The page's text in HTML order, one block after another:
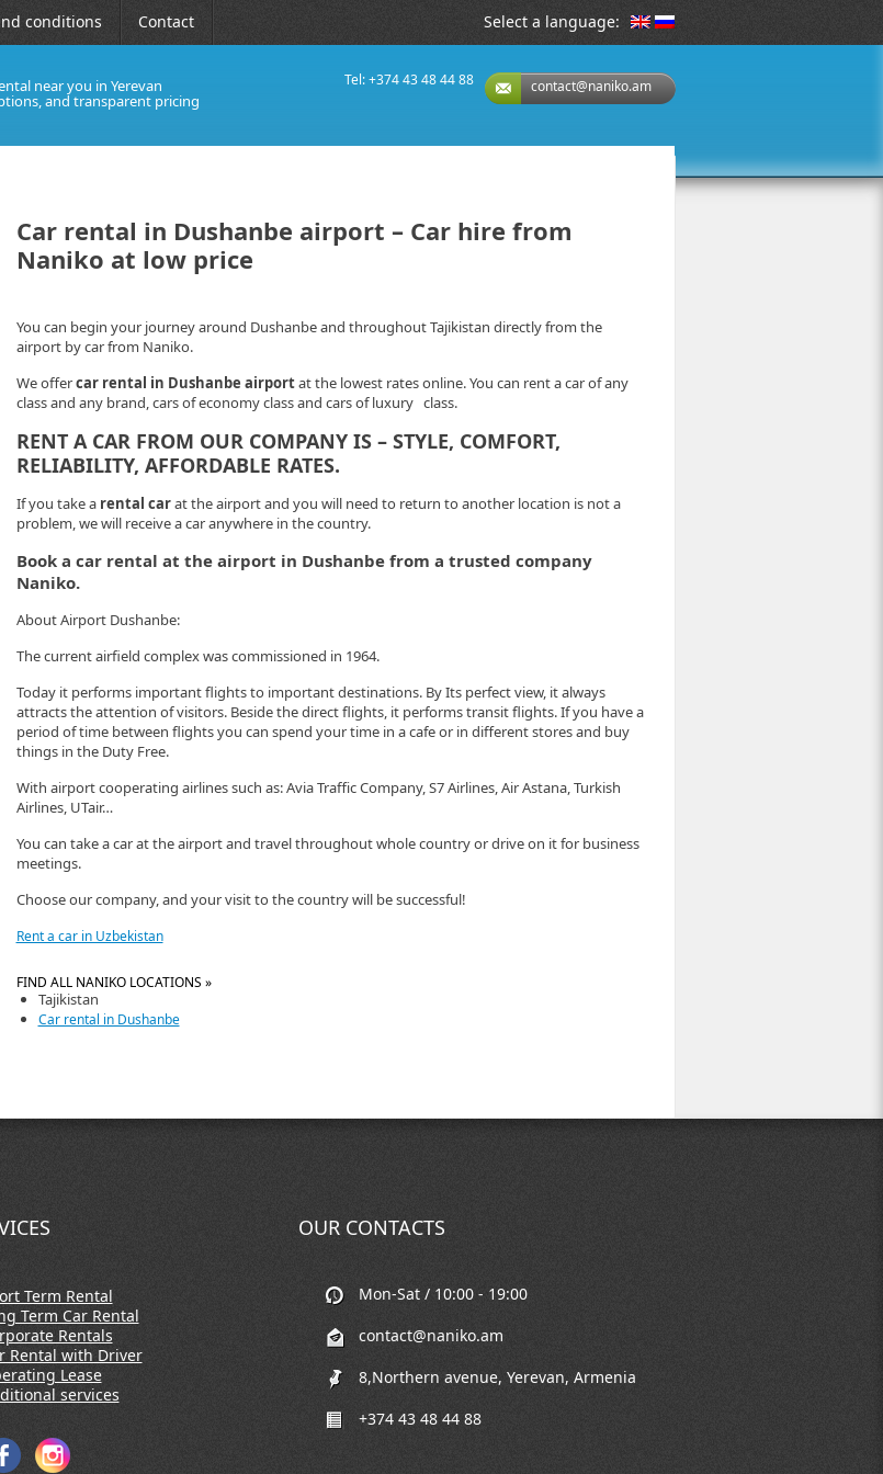
conditions Contact Select a language:
near you in Yerevan
and transparent pricing
contact@naniko.am
Tel: +374 43 48 44 88
Car rental in Dushanbe airport – Car hire from
Naniko at low price
You can begin your journey around Dushanbe and throughout Tajikistan directly from the
airport by car from Naniko.
We offercar rental in Dushanbe airportat the lowest rates online. You can rent a car of any
class and any brand, cars of economy class and cars of luxury class.
RENT A CAR FROM OUR COMPANY IS – STYLE, COMFORT,
RELIABILITY, AFFORDABLE RATES.
If you take a rental carat the airport and you will need to return to another location is not a
problem, we will receive a car anywhere in the country.
Book a car rental at the airport in Dushanbe from a trusted company
Naniko.
About Airport Dushanbe:
The current airfield complex was commissioned in 1964.
Today it performs important flights to important destinations. By Its perfect view, it always
attracts the attention of visitors. Beside the direct flights, it performs transit flights. If you have a
period of time between flights you can spend your time in a cafe or in different stores and buy
things in the Duty Free.
With airport cooperating airlines such as: Avia Traffic Company, S7 Airlines, Air Astana, Turkish
Airlines, UTair…
You can take a car at the airport and travel throughout whole country or drive on it for business
meetings.
Choose our company, and your visit to the country will be successful!
Rent a car in Uzbekistan
FIND ALL NANIKO LOCATIONS »
Tajikistan
Car rental in Dushanbe
Term Rental
Term Car Rental
Rentals
Rental with Driver
Lease
services
OUR CONTACTS
Mon-Sat / 10:00 - 19:00
contact@naniko.am
8,Northern avenue, Yerevan, Armenia
+374 43 48 44 88